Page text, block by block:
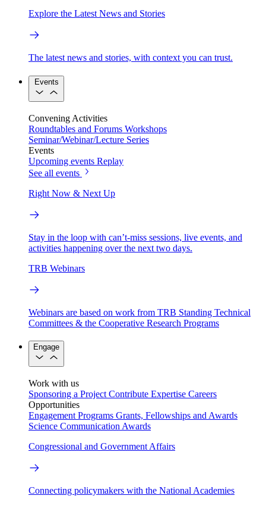
Explore the Latest News and Stories
The latest news and stories, with context you can trust.
Events
Convening Activities
Roundtables and Forums Workshops
Seminar/Webinar/Lecture Series
Events
Upcoming events Replay
See all events
Right Now & Next Up
Stay in the loop with can’t-miss sessions, live events, and
activities happening over the next two days.
TRB Webinars
Webinars are based on work from TRB Standing Technical
Committees & the Cooperative Research Programs
Engage
Work with us
Sponsoring a Project Contribute Expertise Careers
Opportunities
Engagement Programs Grants, Fellowships and Awards
Science Communication Awards
Congressional and Government Affairs
Connecting policymakers with the National Academies